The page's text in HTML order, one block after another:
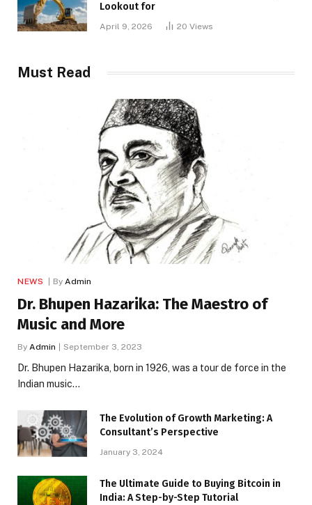
Lookout for
April 9, 2026 20 Views
Must Read
NEWS By Admin
Dr. Bhupen Hazarika: The Maestro of
Music and More
By Admin September 3, 2023
Dr. Bhupen Hazarika, born in 1926, was a tour de force in the
Indian music…
The Evolution of Growth Marketing: A
Consultant’s Perspective
January 3, 2024
The Ultimate Guide to Buying Bitcoin in
India: A Step-by-Step Tutorial